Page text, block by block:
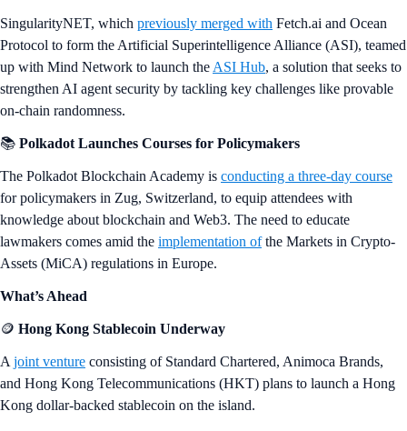
SingularityNET, which previously merged with Fetch.ai and Ocean
Protocol to form the Artificial Superintelligence Alliance (ASI), teamed
up with Mind Network to launch the ASI Hub, a solution that seeks to
strengthen AI agent security by tackling key challenges like provable
on-chain randomness.
📚 Polkadot Launches Courses for Policymakers
The Polkadot Blockchain Academy is conducting a three-day course
for policymakers in Zug, Switzerland, to equip attendees with
knowledge about blockchain and Web3. The need to educate
lawmakers comes amid the implementation ofthe Markets in Crypto-
Assets (MiCA) regulations in Europe.
What’s Ahead
🪙 Hong Kong Stablecoin Underway
A joint venture consisting of Standard Chartered, Animoca Brands,
and Hong Kong Telecommunications (HKT) plans to launch a Hong
Kong dollar-backed stablecoin on the island.